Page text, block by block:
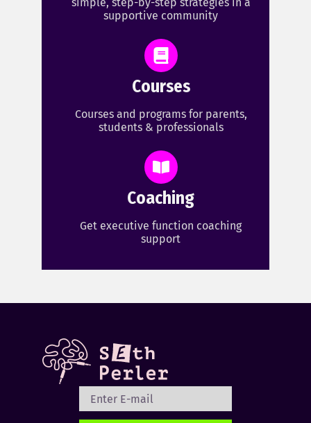
supportive community
Courses
Courses and programs for parents,
students & professionals
Coaching
Get executive function coaching
support